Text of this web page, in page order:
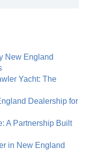
New England
Yacht: The
Dealership for
A Partnership Built
in New England